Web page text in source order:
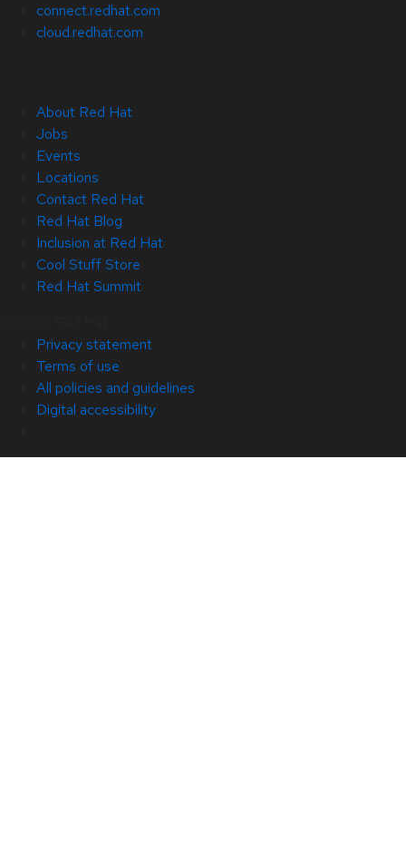
connect.redhat.com
cloud.redhat.com
About Red Hat
Jobs
Events
Locations
Contact Red Hat
Red Hat Blog
Inclusion at Red Hat
Cool Stuff Store
Red Hat Summit
Privacy statement
Terms of use
All policies and guidelines
Digital accessibility